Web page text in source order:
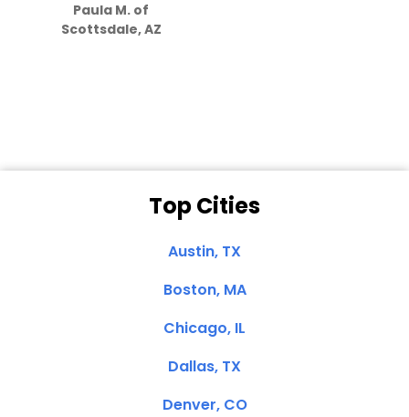
Paula M. of
Scottsdale, AZ
Top Cities
Austin, TX
Boston, MA
Chicago, IL
Dallas, TX
Denver, CO